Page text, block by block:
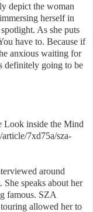
depict the woman
herself in
As she puts
have to. Because if
anxious waiting for
definitely going to be
Look inside the Mind
7xd75a/sza-
around
She speaks about her
famous. SZA
allowed her to